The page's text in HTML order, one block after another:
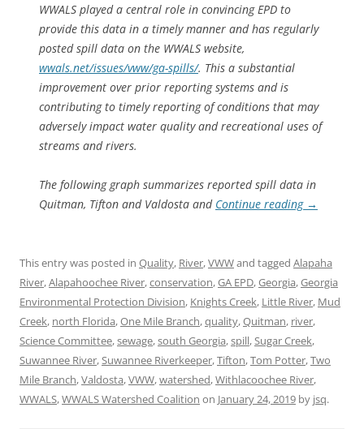
WWALS played a central role in convincing EPD to
provide this data in a timely manner and has regularly
posted spill data on the WWALS website,
wwals.net/issues/vww/ga-spills/. This a substantial
improvement over prior reporting systems and is
contributing to timely reporting of conditions that may
adversely impact water quality and recreational uses of
streams and rivers.
The following graph summarizes reported spill data in
Quitman, Tifton and Valdosta and Continue reading →
This entry was posted in Quality, River,VWWand tagged Alapaha
River,Alapahoochee River,conservation,GA EPD,Georgia,Georgia
Environmental Protection Division, Knights Creek, Little River, Mud
Creek, north Florida,One Mile Branch,quality,Quitman, river,
Science Committee,sewage,south Georgia,spill,Sugar Creek,
Suwannee River,Suwannee Riverkeeper,Tifton,Tom Potter,Two
Mile Branch,Valdosta,VWW,watershed,Withlacoochee River,
WWALS,WWALS Watershed Coalition on January 24, 2019 by jsq.